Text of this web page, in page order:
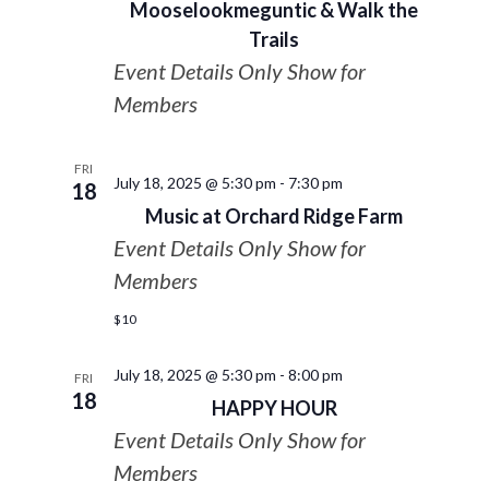
Mooselookmeguntic & Walk the
Trails
Event Details Only Show for
Members
FRI
18
Music at Orchard Ridge Farm
July 18, 2025 @ 5:30 pm - 7:30 pm
Event Details Only Show for
Members
$10
FRI
18 HAPPY HOUR
July 18, 2025 @ 5:30 pm - 8:00 pm
Event Details Only Show for
Members